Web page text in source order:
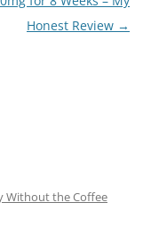
Honest Review →
Without the Coffee